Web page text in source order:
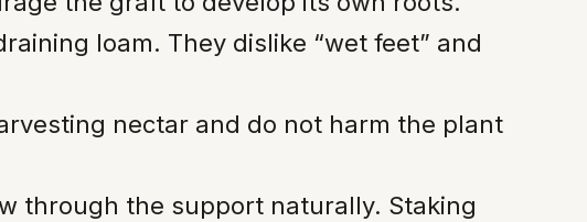
loam. They dislike “wet feet” and
nectar and do not harm the plant
through the support naturally. Staking